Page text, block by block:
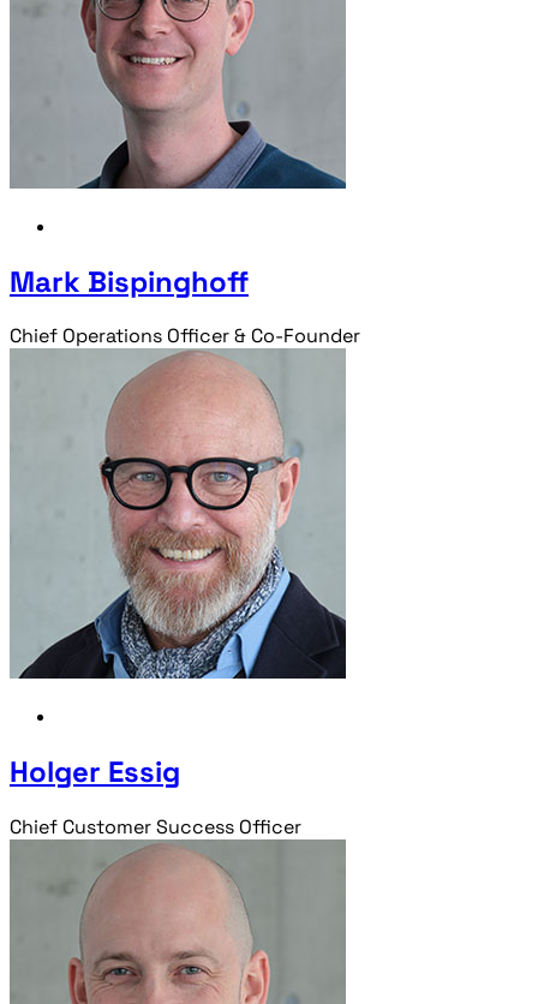
Mark Bispinghoff
Chief Operations Officer & Co-Founder
Holger Essig
Chief Customer Success Officer